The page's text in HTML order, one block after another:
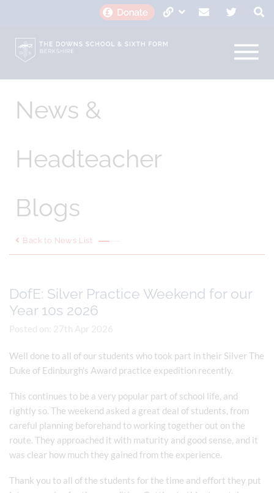
News &
Headteacher
Blogs
Back to News List
DofE: Silver Practice Weekend for our
Year 10s 2026
Posted on: 27th Apr 2026
Well done to all of our students who took part in their Silver The
Duke of Edinburgh's Award practice expedition recently.
This continues to be a very popular part of school life, and
rightly so. The weekend asked a great deal of students, from
careful planning beforehand to working together out on the
route. They approached it with maturity and good sense, and it
was clear how much they gained from the experience.
Thank you to all of the students for the time and effort they put